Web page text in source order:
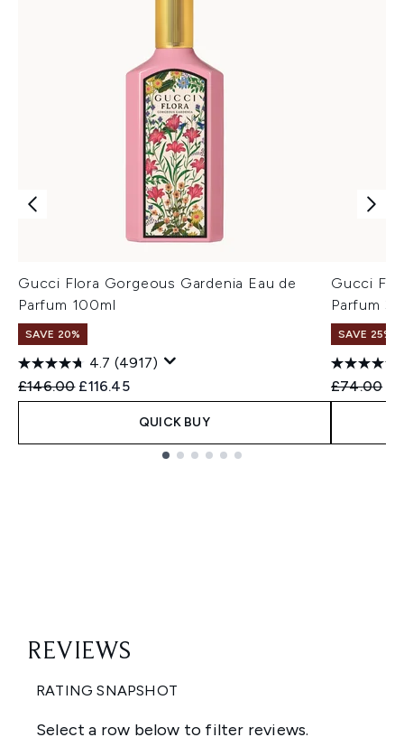
Gucci Flora Gorgeous Gardenia Eau de
Parfum 100ml
SAVE 20%
4.7 (4917)
Recommended Retail Price:
£146.00 Current price:
£116.45
QUICK BUY
Gucci
Parfum
SAVE 25%
£74.00